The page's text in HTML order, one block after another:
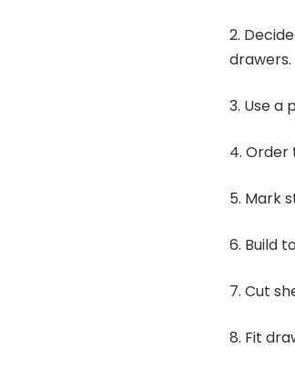
2.
drawers.
3. Use a
4. Order
5. Mark
6. Build
7. Cut
8. Fit